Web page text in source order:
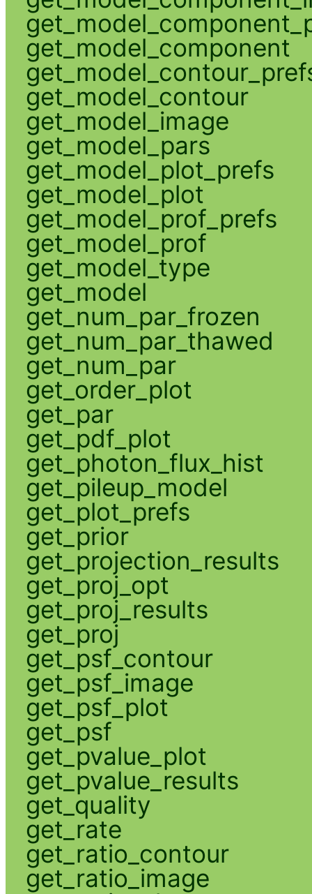
get_model_component
get_model_contour
get_model_image
get_model_pars
get_model_plot_prefs
get_model_plot
get_model_prof_prefs
get_model_prof
get_model_type
get_model
get_num_par_frozen
get_num_par_thawed
get_num_par
get_order_plot
get_par
get_pdf_plot
get_photon_flux_hist
get_pileup_model
get_plot_prefs
get_prior
get_projection_results
get_proj_opt
get_proj_results
get_proj
get_psf_contour
get_psf_image
get_psf_plot
get_psf
get_pvalue_plot
get_pvalue_results
get_quality
get_rate
get_ratio_contour
get_ratio_image